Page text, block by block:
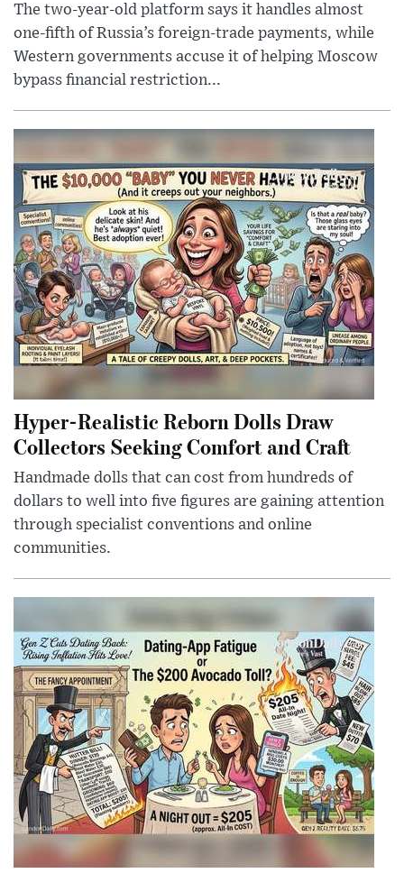
The two-year-old platform says it handles almost
one-fifth of Russia’s foreign-trade payments, while
Western governments accuse it of helping Moscow
bypass financial restriction...
Hyper-Realistic Reborn Dolls Draw
Collectors Seeking Comfort and Craft
Handmade dolls that can cost from hundreds of
dollars to well into five figures are gaining attention
through specialist conventions and online
communities.